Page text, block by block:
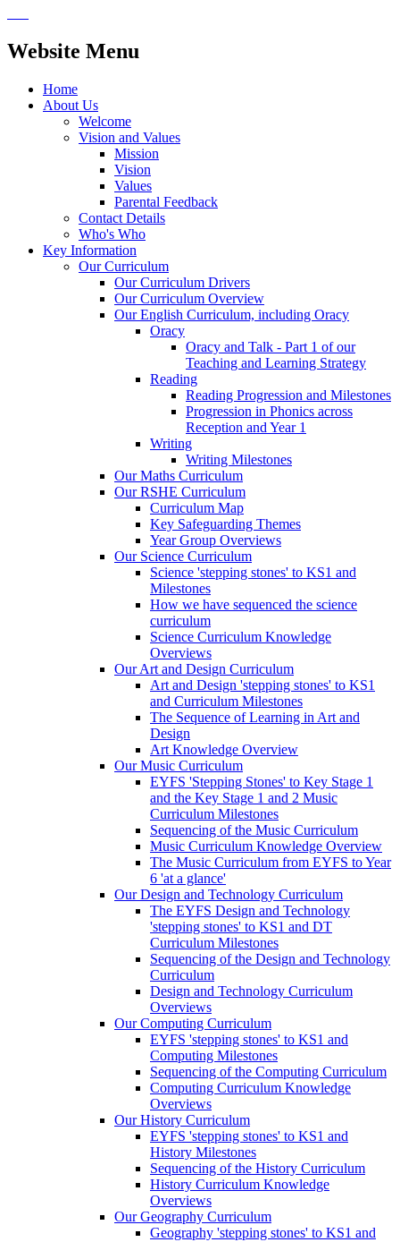
Website Menu
Home
About Us
Welcome
Vision and Values
Mission
Vision
Values
Parental Feedback
Contact Details
Who's Who
Key Information
Our Curriculum
Our Curriculum Drivers
Our Curriculum Overview
Our English Curriculum, including Oracy
Oracy
Oracy and Talk - Part 1 of our
Teaching and Learning Strategy
Reading
Reading Progression and Milestones
Progression in Phonics across
Reception and Year 1
Writing
Writing Milestones
Our Maths Curriculum
Our RSHE Curriculum
Curriculum Map
Key Safeguarding Themes
Year Group Overviews
Our Science Curriculum
Science 'stepping stones' to KS1 and
Milestones
How we have sequenced the science
curriculum
Science Curriculum Knowledge
Overviews
Our Art and Design Curriculum
Art and Design 'stepping stones' to KS1
and Curriculum Milestones
The Sequence of Learning in Art and
Design
Art Knowledge Overview
Our Music Curriculum
EYFS 'Stepping Stones' to Key Stage 1
and the Key Stage 1 and 2 Music
Curriculum Milestones
Sequencing of the Music Curriculum
Music Curriculum Knowledge Overview
The Music Curriculum from EYFS to Year
6 'at a glance'
Our Design and Technology Curriculum
The EYFS Design and Technology
'stepping stones' to KS1 and DT
Curriculum Milestones
Sequencing of the Design and Technology
Curriculum
Design and Technology Curriculum
Overviews
Our Computing Curriculum
EYFS 'stepping stones' to KS1 and
Computing Milestones
Sequencing of the Computing Curriculum
Computing Curriculum Knowledge
Overviews
Our History Curriculum
EYFS 'stepping stones' to KS1 and
History Milestones
Sequencing of the History Curriculum
History Curriculum Knowledge
Overviews
Our Geography Curriculum
Geography 'stepping stones' to KS1 and